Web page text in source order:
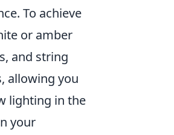
To achieve
or amber
and string
allowing you
lighting in the
your